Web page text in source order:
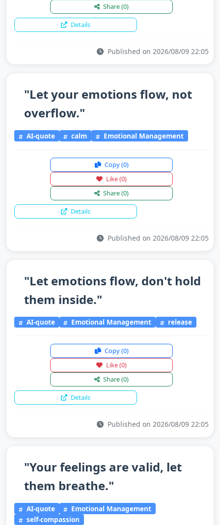
Share(0)
Details
Published on 2026/08/09 22:05
"Let your emotions flow, not
overflow."
AI-quote calm Emotional Management
Copy(0)
Like(0)
Share(0)
Details
Published on 2026/08/09 22:05
"Let emotions flow, don't hold
them inside."
AI-quote Emotional Management release
Copy(0)
Like(0)
Share(0)
Details
Published on 2026/08/09 22:05
"Your feelings are valid, let
them breathe."
AI-quote
Emotional Management
self-compassion